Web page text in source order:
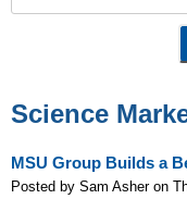
Science
MSU Group Builds a
Posted by Sam Asher on